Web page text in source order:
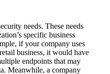
needs. These needs
specific business
if your company uses
business, it would have
endpoints that may
Meanwhile, a company